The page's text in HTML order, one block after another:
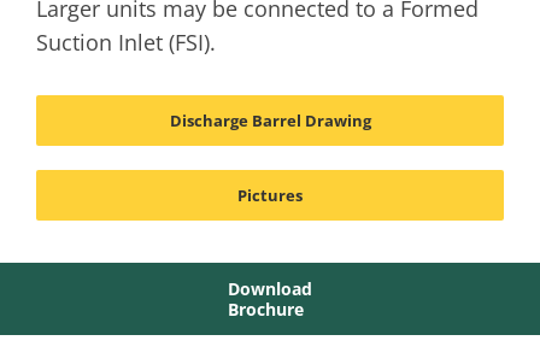
Larger units may be connected to a Formed
Suction Inlet (FSI).
Discharge Barrel Drawing
Pictures
Download
Brochure